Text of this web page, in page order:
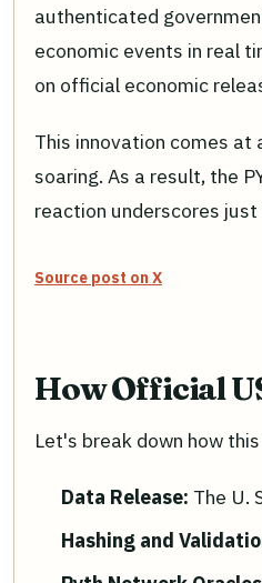
authenticated
economic events in real
on official economic
This innovation comes
soaring. As a result, the
reaction underscores
Source post on X
How Official
Let's break down how
Data Release: The U.
Hashing and